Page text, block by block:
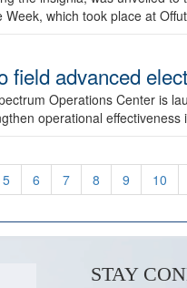
which took place at
advanced
Operations Center is
operational
5 6 7 8 9 10
STAY